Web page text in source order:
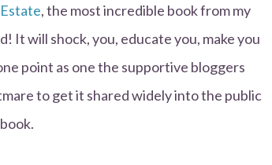
, the most incredible book from my
It will shock, you, educate you, make you
point as one the supportive bloggers
to get it shared widely into the public